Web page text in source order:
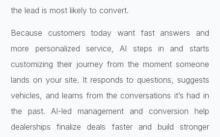
the lead is most likely to convert.
Because customers today want fast answers and
more personalized service, AI steps in and starts
customizing their journey from the moment someone
lands on your site. It responds to questions, suggests
vehicles, and learns from the conversations it’s had in
the past. AI-led management and conversion help
dealerships finalize deals faster and build stronger